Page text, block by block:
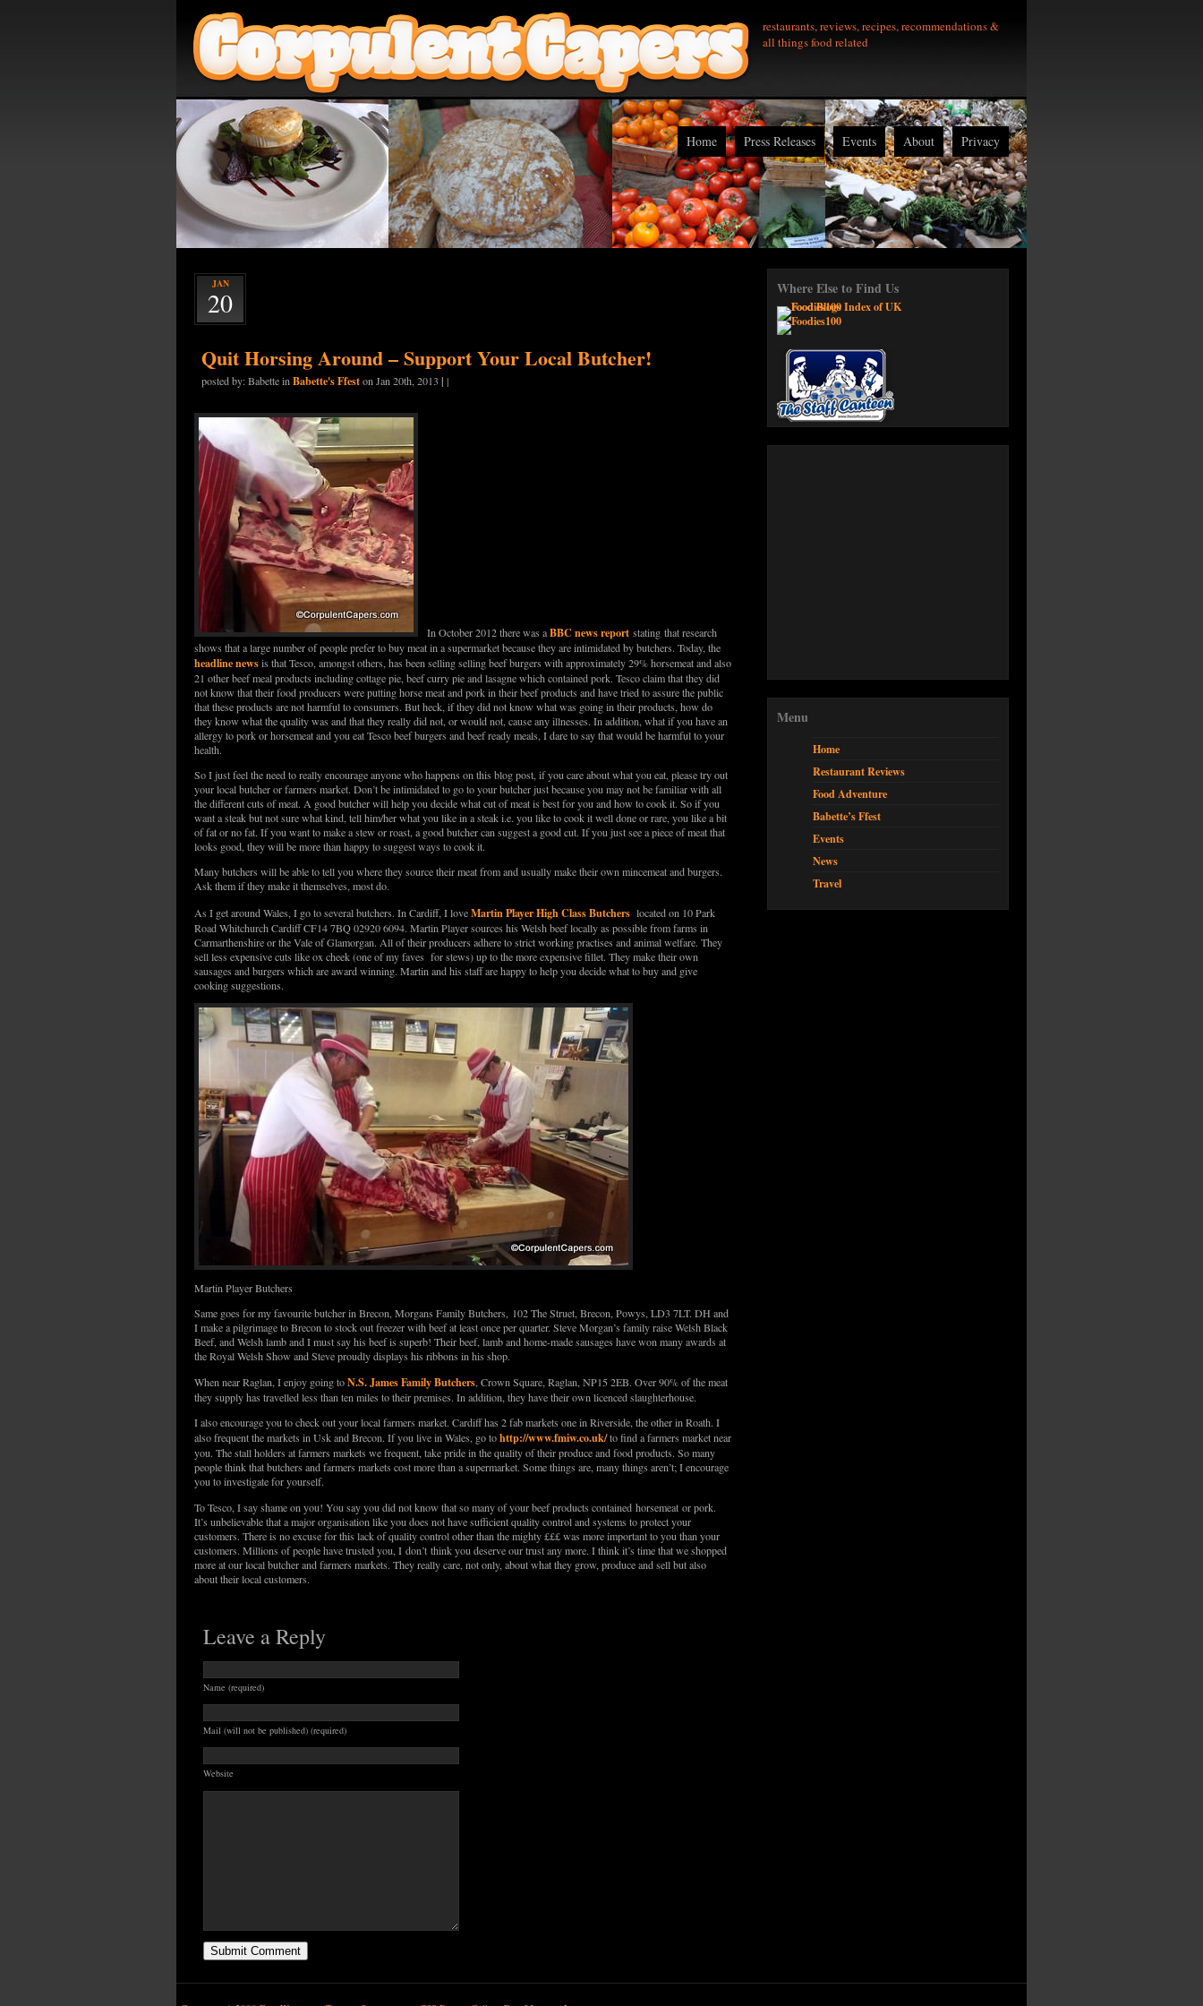
restaurants, reviews, recipes, recommendations &
all things food related
Home Press Releases Events About Privacy
JAN
20
Quit Horsing Around – Support Your Local Butcher!
posted by: Babette inBabette's Ffeston Jan 20th, 2013| |
In October 2012 there was aBBC news report stating that research
shows that a large number of people prefer to buy meat in a supermarket because they are intimidated by butchers. Today, the
headline newsis that Tesco, amongst others, has been selling selling beef burgers with approximately 29% horsemeat and also
21 other beef meal products including cottage pie, beef curry pie and lasagne which contained pork. Tesco claim that they did
not know that their food producers were putting horse meat and pork in their beef products and have tried to assure the public
that these products are not harmful to consumers. But heck, if they did not know what was going in their products, how do
they know what the quality was and that they really did not, or would not, cause any illnesses. In addition, what if you have an
allergy to pork or horsemeat and you eat Tesco beef burgers and beef ready meals, I dare to say that would be harmful to your
health.
So I just feel the need to really encourage anyone who happens on this blog post, if you care about what you eat, please try out
your local butcher or farmers market. Don’t be intimidated to go to your butcher just because you may not be familiar with all
the different cuts of meat. A good butcher will help you decide what cut of meat is best for you and how to cook it. So if you
want a steak but not sure what kind, tell him/her what you like in a steak i.e. you like to cook it well done or rare, you like a bit
of fat or no fat. If you want to make a stew or roast, a good butcher can suggest a good cut. If you just see a piece of meat that
looks good, they will be more than happy to suggest ways to cook it.
Many butchers will be able to tell you where they source their meat from and usually make their own mincemeat and burgers.
Ask them if they make it themselves, most do.
As I get around Wales, I go to several butchers. In Cardiff, I loveMartin Player High Class Butchers located on 10 Park
Road Whitchurch Cardiff CF14 7BQ 02920 6094. Martin Player sources his Welsh beef locally as possible from farms in
Carmarthenshire or the Vale of Glamorgan. All of their producers adhere to strict working practises and animal welfare. They
sell less expensive cuts like ox cheek (one of my faves for stews) up to the more expensive fillet. They make their own
sausages and burgers which are award winning. Martin and his staff are happy to help you decide what to buy and give
cooking suggestions.
Martin Player Butchers
Same goes for my favourite butcher in Brecon, Morgans Family Butchers, 102 The Struet, Brecon, Powys, LD3 7LT. DH and
I make a pilgrimage to Brecon to stock out freezer with beef at least once per quarter. Steve Morgan’s family raise Welsh Black
Beef, and Welsh lamb and I must say his beef is superb! Their beef, lamb and home-made sausages have won many awards at
the Royal Welsh Show and Steve proudly displays his ribbons in his shop.
When near Raglan, I enjoy going toN.S. James Family Butchers, Crown Square, Raglan, NP15 2EB. Over 90% of the meat
they supply has travelled less than ten miles to their premises. In addition, they have their own licenced slaughterhouse.
I also encourage you to check out your local farmers market. Cardiff has 2 fab markets one in Riverside, the other in Roath. I
also frequent the markets in Usk and Brecon. If you live in Wales, go tohttp://www.fmiw.co.uk/to find a farmers market near
you. The stall holders at farmers markets we frequent, take pride in the quality of their produce and food products. So many
people think that butchers and farmers markets cost more than a supermarket. Some things are, many things aren’t; I encourage
you to investigate for yourself.
To Tesco, I say shame on you! You say you did not know that so many of your beef products contained horsemeat or pork.
It’s unbelievable that a major organisation like you does not have sufficient quality control and systems to protect your
customers. There is no excuse for this lack of quality control other than the mighty £££ was more important to you than your
customers. Millions of people have trusted you, I don’t think you deserve our trust any more. I think it’s time that we shopped
more at our local butcher and farmers markets. They really care, not only, about what they grow, produce and sell but also
about their local customers.
Leave a Reply
Name (required)
Mail (will not be published) (required)
Website
Where Else to Find Us
Menu
Home
Restaurant Reviews
Food Adventure
Babette’s Ffest
Events
News
Travel